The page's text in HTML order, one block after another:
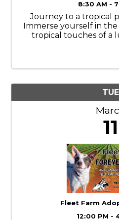
8:30 AM -
Journey to a tropical
Immerse yourself in
tropical touches of a
TUE
11
Fleet Farm
12:00 PM -